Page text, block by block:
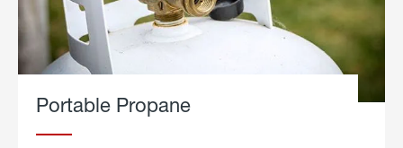
Portable Propane